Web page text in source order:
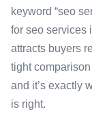
keyword “seo
for seo services
attracts buyers
tight
and it’s exactly
is right.